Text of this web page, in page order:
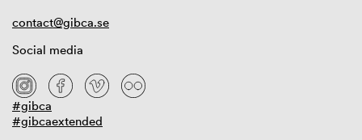
contact@gibca.se
Social media
#gibca
#gibcaextended